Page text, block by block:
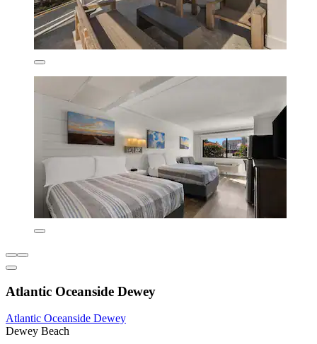
Atlantic Oceanside Dewey
Atlantic Oceanside Dewey
Dewey Beach